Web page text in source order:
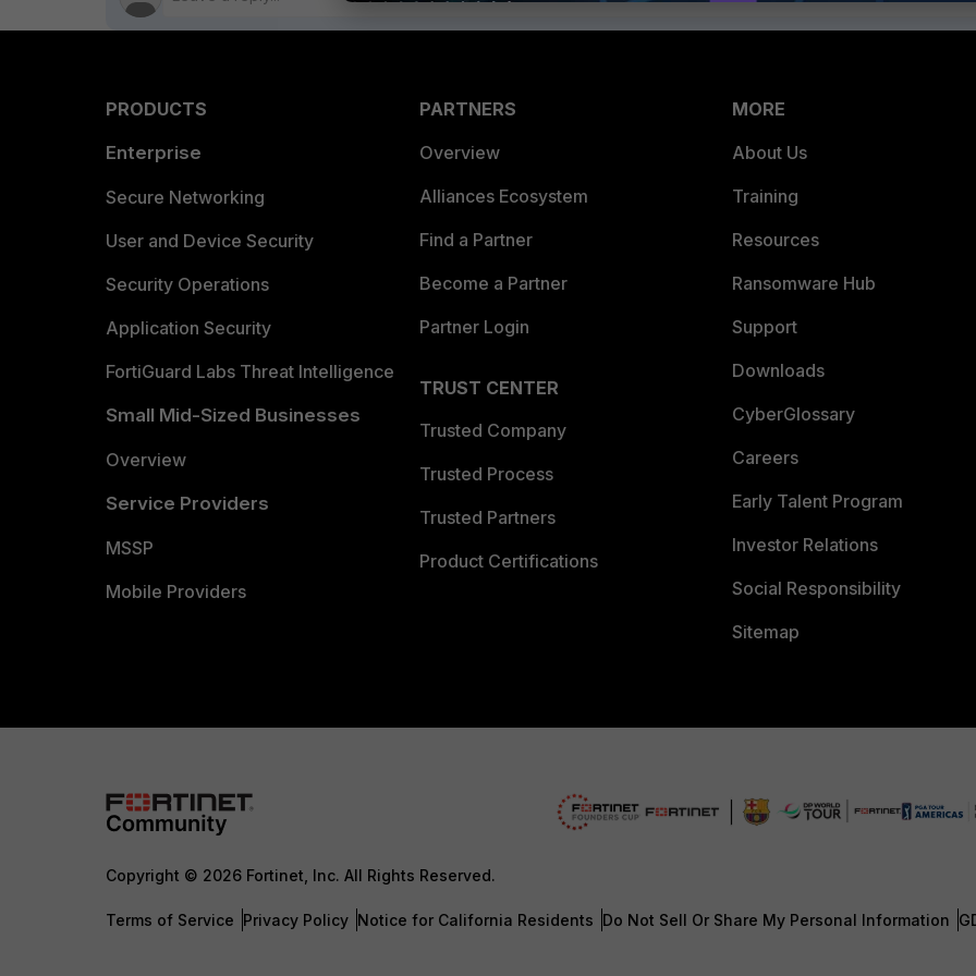
PRODUCTS
Enterprise
Secure Networking
User and Device Security
Security Operations
Application Security
FortiGuard Labs Threat Intelligence
Small Mid-Sized Businesses
Overview
Service Providers
MSSP
Mobile Providers
PARTNERS
Overview
Alliances Ecosystem
Find a Partner
Become a Partner
Partner Login
TRUST CENTER
Trusted Company
Trusted Process
Trusted Partners
Product Certifications
MORE
About Us
Training
Resources
Ransomware Hub
Support
Downloads
CyberGlossary
Careers
Early Talent Program
Investor Relations
Social Responsibility
Sitemap
Copyright © 2026 Fortinet, Inc. All Rights Reserved.
Terms of Service Privacy Policy Notice for California Residents Do Not Sell Or Share My Personal Information